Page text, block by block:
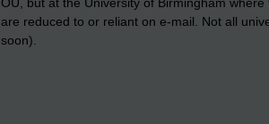
are reduced to or reliant on e-mail. Not all
soon).